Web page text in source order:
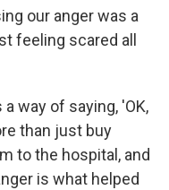
our anger was a
feeling scared all
way of saying, 'OK,
than just buy
to the hospital, and
is what helped